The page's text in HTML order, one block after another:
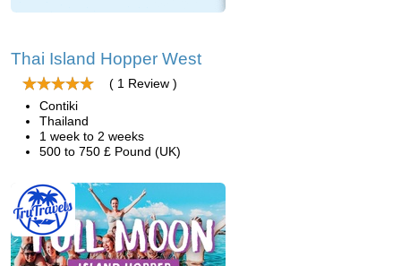
Thai Island Hopper West
( 1 Review )
Contiki
Thailand
1 week to 2 weeks
500 to 750 £ Pound (UK)